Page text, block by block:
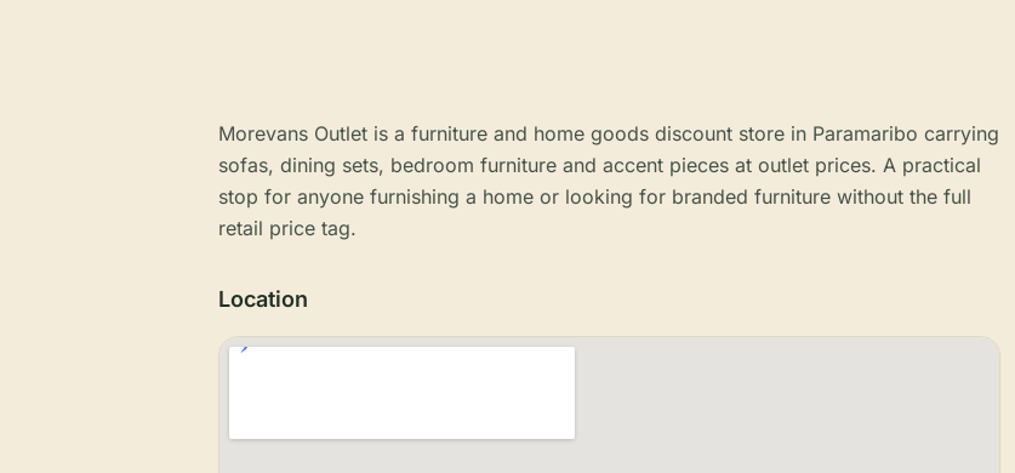
Morevans Outlet is a furniture and home goods discount store in Paramaribo carrying
sofas, dining sets, bedroom furniture and accent pieces at outlet prices. A practical
stop for anyone furnishing a home or looking for branded furniture without the full
retail price tag.
Location